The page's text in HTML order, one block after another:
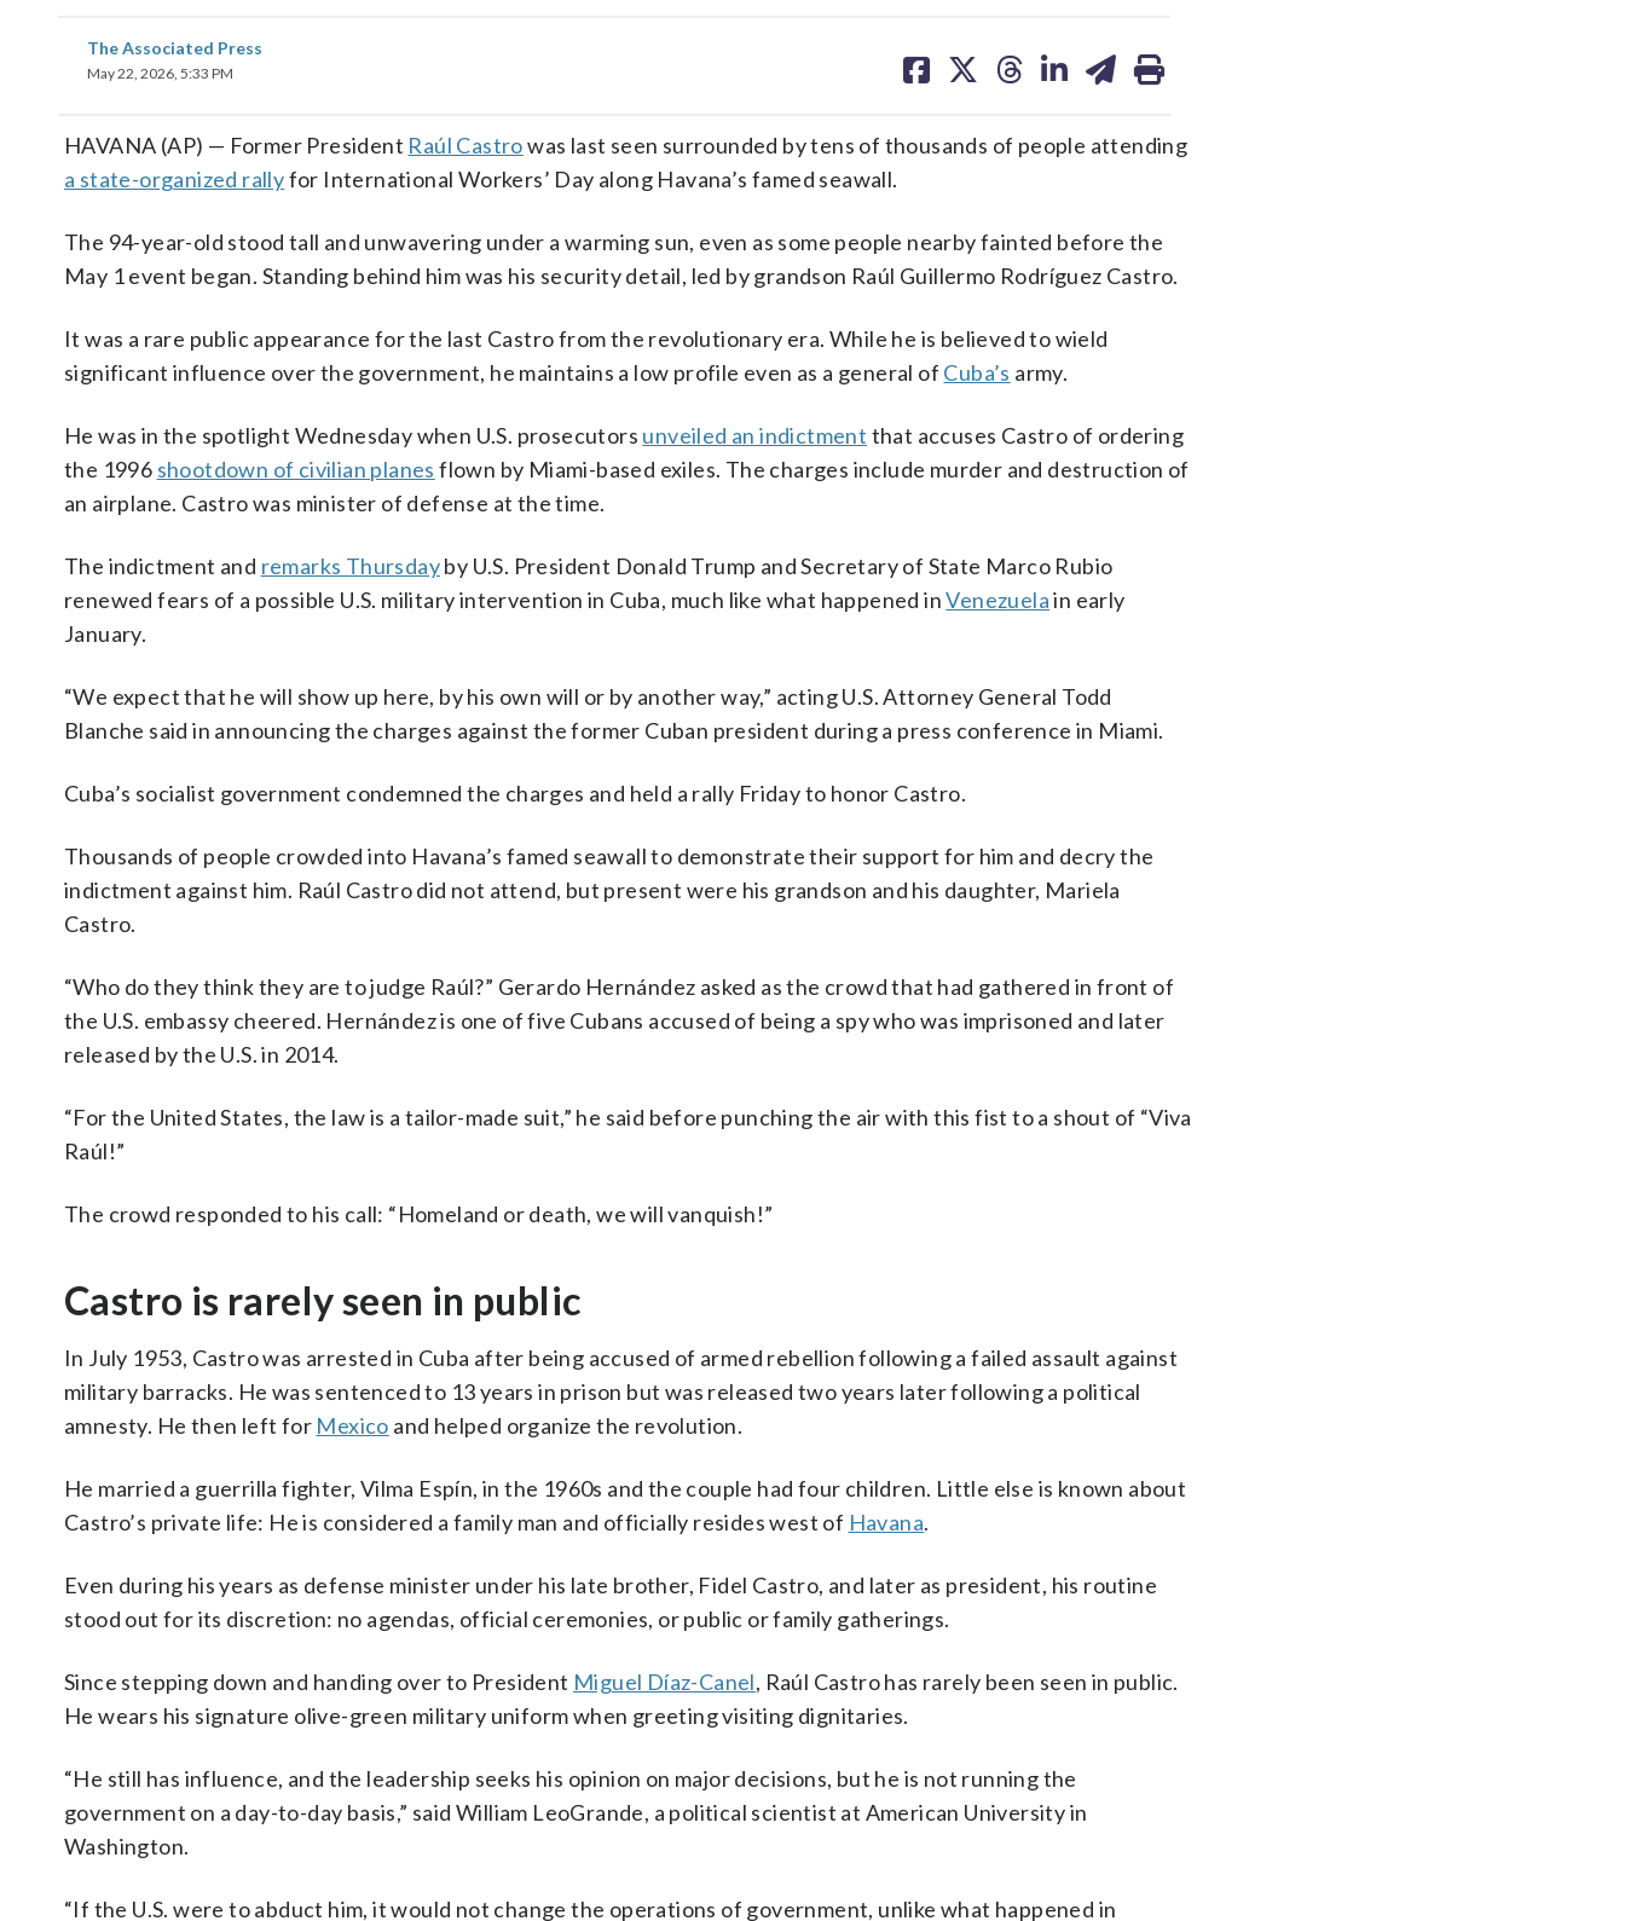
The Associated Press
May 22, 2026, 5:33 PM
on on on on on
HAVANA (AP) — Former President Raúl Castrowas last seen surrounded by tens of thousands of people attending
a state-organized rallyfor International Workers’ Day along Havana’s famed seawall.
The 94-year-old stood tall and unwavering under a warming sun, even as some people nearby fainted before the
May 1 event began. Standing behind him was his security detail, led by grandson Raúl Guillermo Rodríguez Castro.
It was a rare public appearance for the last Castro from the revolutionary era. While he is believed to wield
significant influence over the government, he maintains a low profile even as a general of Cuba’s army.
He was in the spotlight Wednesday when U.S. prosecutors unveiled an indictment that accuses Castro of ordering
the 1996 shootdown of civilian planes flown by Miami-based exiles. The charges include murder and destruction of
an airplane. Castro was minister of defense at the time.
The indictment and remarks Thursdayby U.S. President Donald Trump and Secretary of State Marco Rubio
renewed fears of a possible U.S. military intervention in Cuba, much like what happened inVenezuelain early
January.
“We expect that he will show up here, by his own will or by another way,” acting U.S. Attorney General Todd
Blanche said in announcing the charges against the former Cuban president during a press conference in Miami.
Cuba’s socialist government condemned the charges and held a rally Friday to honor Castro.
Thousands of people crowded into Havana’s famed seawall to demonstrate their support for him and decry the
indictment against him. Raúl Castro did not attend, but present were his grandson and his daughter, Mariela
Castro.
“Who do they think they are to judge Raúl?” Gerardo Hernández asked as the crowd that had gathered in front of
the U.S. embassy cheered. Hernández is one of five Cubans accused of being a spy who was imprisoned and later
released by the U.S. in 2014.
“For the United States, the law is a tailor-made suit,” he said before punching the air with this fist to a shout of “Viva
Raúl!”
The crowd responded to his call: “Homeland or death, we will vanquish!”
Castro is rarely seen in public
In July 1953, Castro was arrested in Cuba after being accused of armed rebellion following a failed assault against
military barracks. He was sentenced to 13 years in prison but was released two years later following a political
amnesty. He then left for Mexico and helped organize the revolution.
He married a guerrilla fighter, Vilma Espín, in the 1960s and the couple had four children. Little else is known about
Castro’s private life: He is considered a family man and officially resides west of Havana.
Even during his years as defense minister under his late brother, Fidel Castro, and later as president, his routine
stood out for its discretion: no agendas, official ceremonies, or public or family gatherings.
Since stepping down and handing over to President Miguel Díaz-Canel, Raúl Castro has rarely been seen in public.
He wears his signature olive-green military uniform when greeting visiting dignitaries.
“He still has influence, and the leadership seeks his opinion on major decisions, but he is not running the
government on a day-to-day basis,” said William LeoGrande, a political scientist at American University in
Washington.
“If the U.S. were to abduct him, it would not change the operations of government, unlike what happened in